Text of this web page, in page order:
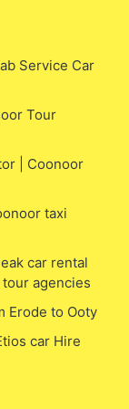
Service Car
Tour
| Coonoor
taxi
car rental
agencies
Erode to Ooty
car Hire